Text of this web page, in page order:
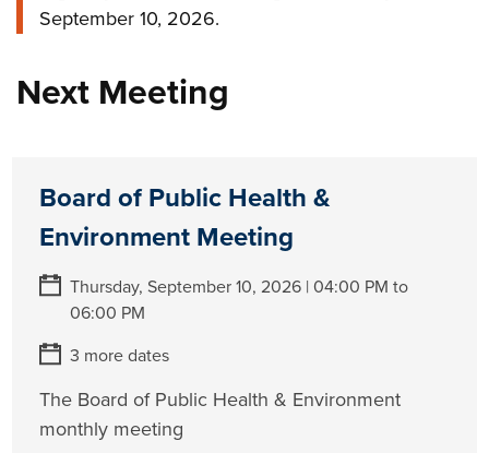
September 10, 2026.
Next Meeting
Board of Public Health &
Environment Meeting
Thursday, September 10, 2026 | 04:00 PM to
06:00 PM
3 more dates
The Board of Public Health & Environment
monthly meeting